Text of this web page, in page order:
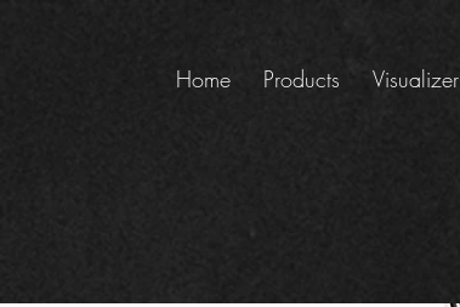
Home Products Visualizer